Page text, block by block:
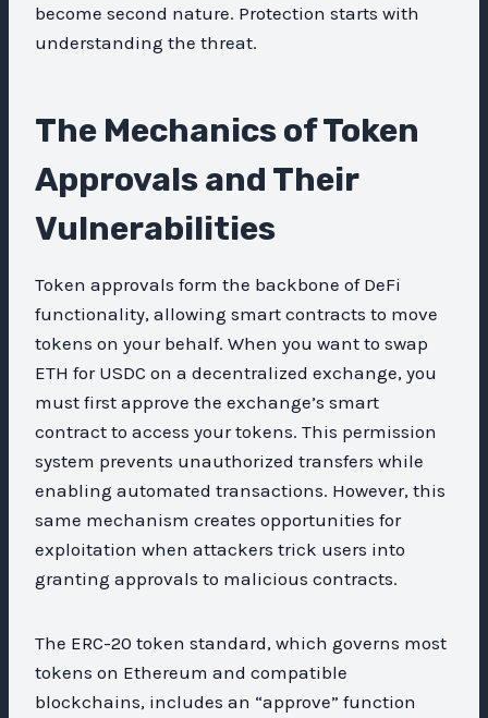
become second nature. Protection starts with
understanding the threat.
The Mechanics of Token
Approvals and Their
Vulnerabilities
Token approvals form the backbone of DeFi
functionality, allowing smart contracts to move
tokens on your behalf. When you want to swap
ETH for USDC on a decentralized exchange, you
must first approve the exchange’s smart
contract to access your tokens. This permission
system prevents unauthorized transfers while
enabling automated transactions. However, this
same mechanism creates opportunities for
exploitation when attackers trick users into
granting approvals to malicious contracts.
The ERC-20 token standard, which governs most
tokens on Ethereum and compatible
blockchains, includes an “approve” function